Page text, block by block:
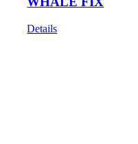
Details